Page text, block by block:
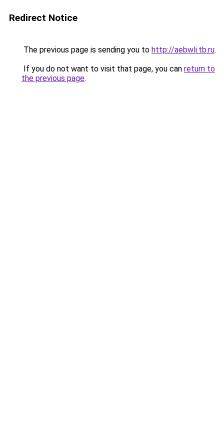
Redirect Notice
The previous page is sending you to http://aebwli.tb.ru.
If you do not want to visit that page, you can return to
the previous page.